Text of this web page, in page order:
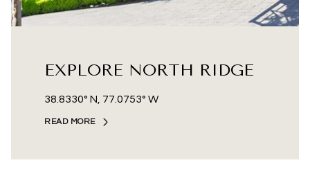
EXPLORE NORTH RIDGE
38.8330° N, 77.0753° W
READ MORE